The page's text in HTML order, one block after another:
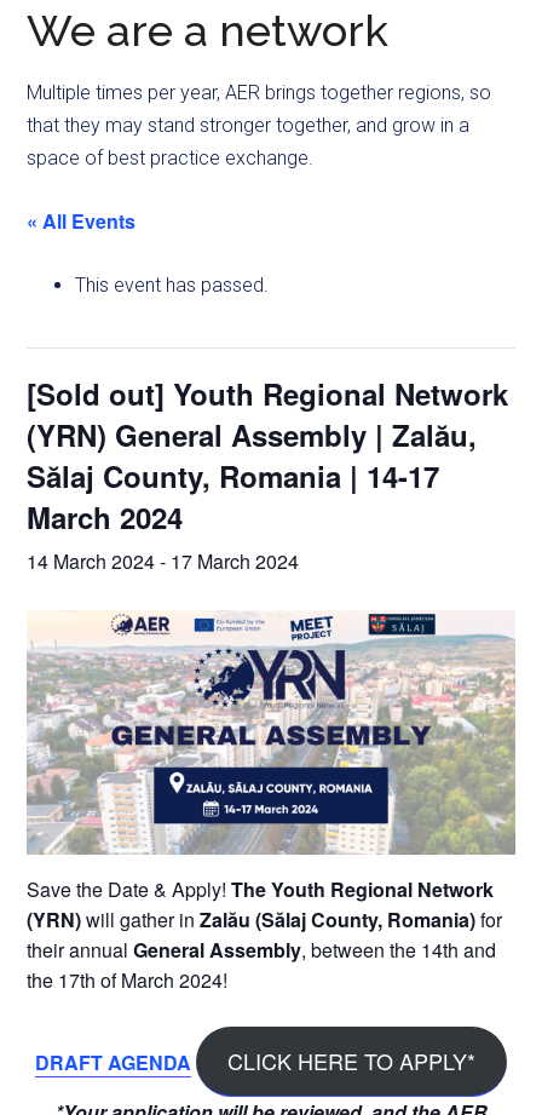
We are a network
Multiple times per year, AER brings together regions, so
that they may stand stronger together, and grow in a
space of best practice exchange.
« All Events
This event has passed.
[Sold out] Youth Regional Network
(YRN) General Assembly | Zalău,
Sălaj County, Romania | 14-17
March 2024
14 March 2024- 17 March 2024
Save the Date & Apply!The Youth Regional Network
(YRN)will gather inZalău (Sălaj County, Romania)for
their annualGeneral Assembly, between the 14th and
the 17th of March 2024!
DRAFT AGENDA CLICK HERE TO APPLY*